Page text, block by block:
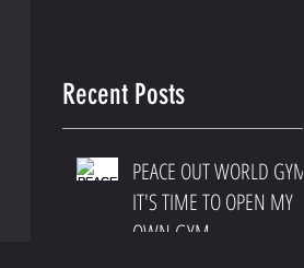
Recent Posts
PEACE OUT WORLD GYM
IT'S TIME TO OPEN MY
OWN GYM